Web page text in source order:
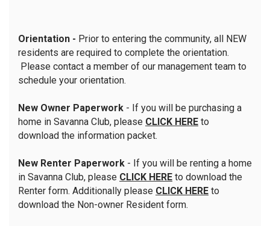
Orientation - Prior to entering the community, all NEW
residents are required to complete the orientation.
Please contact a member of our management team to
schedule your orientation.
New Owner Paperwork - If you will be purchasing a
home in Savanna Club, please CLICK HERE to
download the information packet.
New Renter Paperwork - If you will be renting a home
in Savanna Club, please CLICK HERE to download the
Renter form. Additionally please CLICK HERE to
download the Non-owner Resident form.